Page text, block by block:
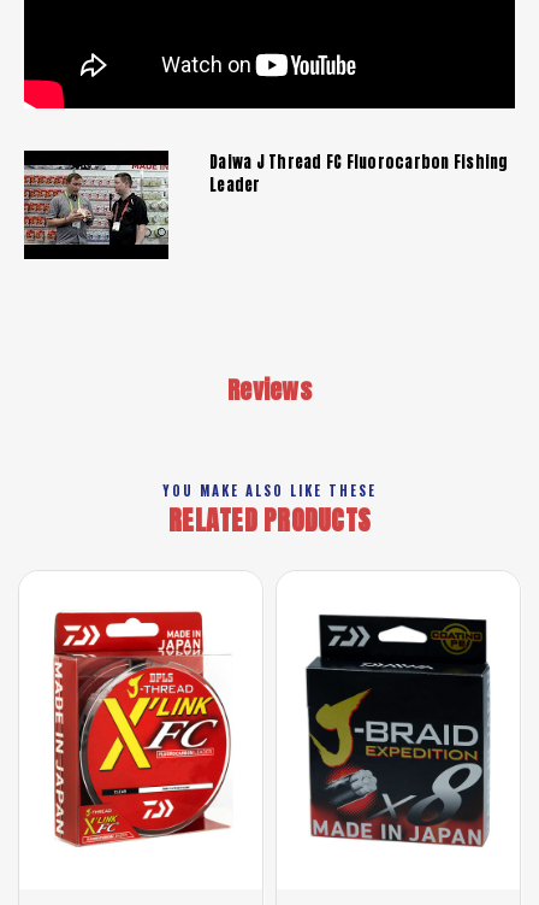
Daiwa J Thread FC Fluorocarbon Fishing
Leader
Reviews
YOU MAKE ALSO LIKE THESE
RELATED PRODUCTS